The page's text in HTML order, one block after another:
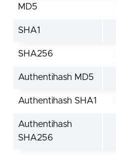
MD5
SHA1
SHA256
Authentihash MD5
Authentihash SHA1
Authentihash
SHA256